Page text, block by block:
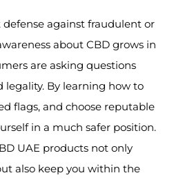
against fraudulent or
about CBD grows in
are asking questions
By learning how to
flags, and choose reputable
in a much safer position.
UAE products not only
also keep you within the